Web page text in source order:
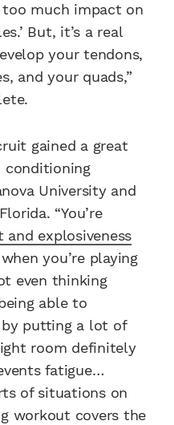
much impact on
But, it’s a real
your tendons,
and your quads,”
gained a great
conditioning
University and
“You’re
and explosiveness
you’re playing
even thinking
able to
putting a lot of
room definitely
fatigue…
of situations on
workout covers the